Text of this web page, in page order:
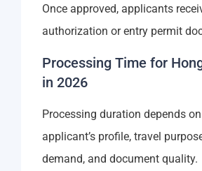
Once approved, applicants
authorization or entry permit
Processing Time for
in 2026
Processing duration depends
applicant’s profile, travel
demand, and document quality.